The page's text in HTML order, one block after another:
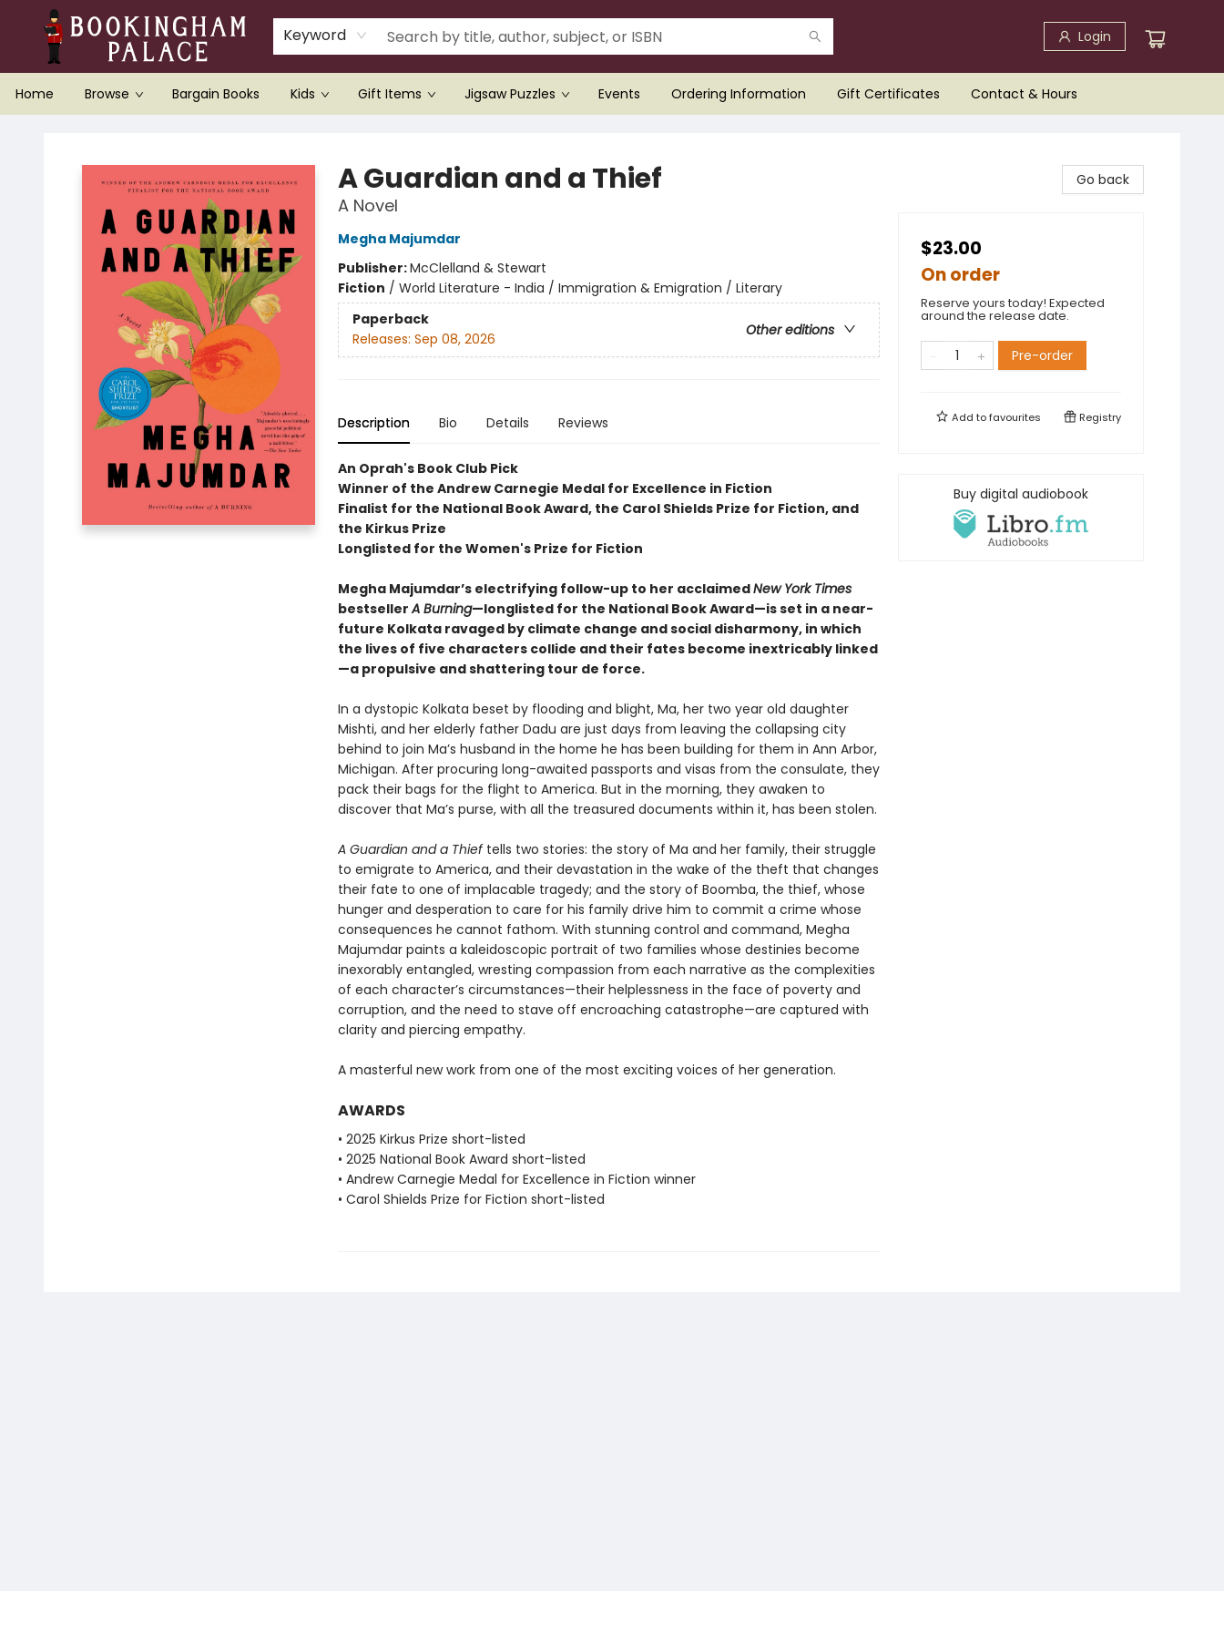
Keyword Login
Home Browse Bargain Books Kids Gift Items Jigsaw Puzzles Events Ordering Information Gift Certificates Contact & Hours
A Guardian and a Thief
A Novel
Megha Majumdar
Publisher:McClelland & Stewart
Fiction / World Literature - India / Immigration & Emigration / Literary
Paperback
Other editions
Releases: Sep 08, 2026
Description Bio Details Reviews
An Oprah's Book Club Pick
Winner of the Andrew Carnegie Medal for Excellence in Fiction
Finalist for the National Book Award, the Carol Shields Prize for Fiction, and
the Kirkus Prize
Longlisted for the Women's Prize for Fiction
Megha Majumdar’s electrifying follow-up to her acclaimedNew York Times
bestsellerA Burning—longlisted for the National Book Award—is set in a near-
future Kolkata ravaged by climate change and social disharmony, in which
the lives of five characters collide and their fates become inextricably linked
—a propulsive and shattering tour de force.
In a dystopic Kolkata beset by flooding and blight, Ma, her two year old daughter
Mishti, and her elderly father Dadu are just days from leaving the collapsing city
behind to join Ma’s husband in the home he has been building for them in Ann Arbor,
Michigan. After procuring long-awaited passports and visas from the consulate, they
pack their bags for the flight to America. But in the morning, they awaken to
discover that Ma’s purse, with all the treasured documents within it, has been stolen.
A Guardian and a Thief tells two stories: the story of Ma and her family, their struggle
to emigrate to America, and their devastation in the wake of the theft that changes
their fate to one of implacable tragedy; and the story of Boomba, the thief, whose
hunger and desperation to care for his family drive him to commit a crime whose
consequences he cannot fathom. With stunning control and command, Megha
Majumdar paints a kaleidoscopic portrait of two families whose destinies become
inexorably entangled, wresting compassion from each narrative as the complexities
of each character’s circumstances—their helplessness in the face of poverty and
corruption, and the need to stave off encroaching catastrophe—are captured with
clarity and piercing empathy.
A masterful new work from one of the most exciting voices of her generation.
AWARDS
• 2025 Kirkus Prize short-listed
• 2025 National Book Award short-listed
• Andrew Carnegie Medal for Excellence in Fiction winner
• Carol Shields Prize for Fiction short-listed
Go back
$23.00
On order
Reserve yours today! Expected
around the release date.
Pre-order
Add tofavourites Registry
Buy digital audiobook